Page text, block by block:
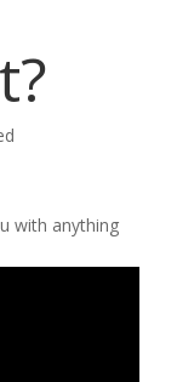
with anything